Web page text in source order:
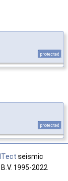
protected
protected
seismic
1995-2022